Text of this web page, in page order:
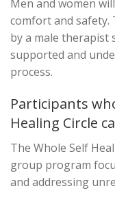
Men and women
comfort and safety.
by a male therapist
supported and
process.
Participants
Healing Circle
The Whole Self
group program
and addressing